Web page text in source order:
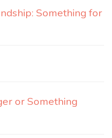
Something for
or Something